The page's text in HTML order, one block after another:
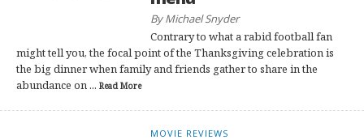
By Michael Snyder
Contrary to what a rabid football fan
might tell you, the focal point of the Thanksgiving celebration is
the big dinner when family and friends gather to share in the
abundance on ... Read More
MOVIE REVIEWS